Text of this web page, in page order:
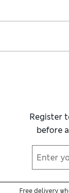
Register
before
Free delivery